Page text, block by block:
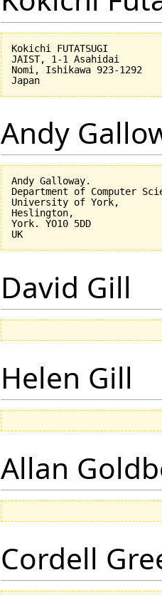
Kokichi FUTATSUGI
JAIST, 1-1 Asahidai
Nomi, Ishikawa 923-1292
Andy
Andy Galloway.
Department of Computer
University of York,
Heslington,
York. YO10 5DD
David Gill
Helen Gill
Allan
Cordell